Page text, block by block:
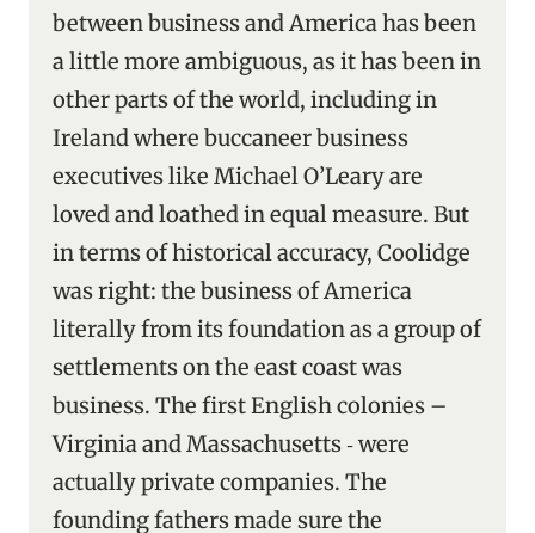
between business and America has been
a little more ambiguous, as it has been in
other parts of the world, including in
Ireland where buccaneer business
executives like Michael O’Leary are
loved and loathed in equal measure. But
in terms of historical accuracy, Coolidge
was right: the business of America
literally from its foundation as a group of
settlements on the east coast was
business. The first English colonies –
Virginia and Massachusetts ‑ were
actually private companies. The
founding fathers made sure the